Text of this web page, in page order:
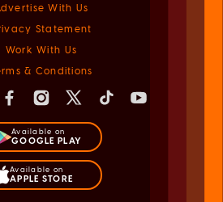
With Us
Statement
Work With Us
& Conditions
Available on
GOOGLE PLAY
Available on
APPLE STORE